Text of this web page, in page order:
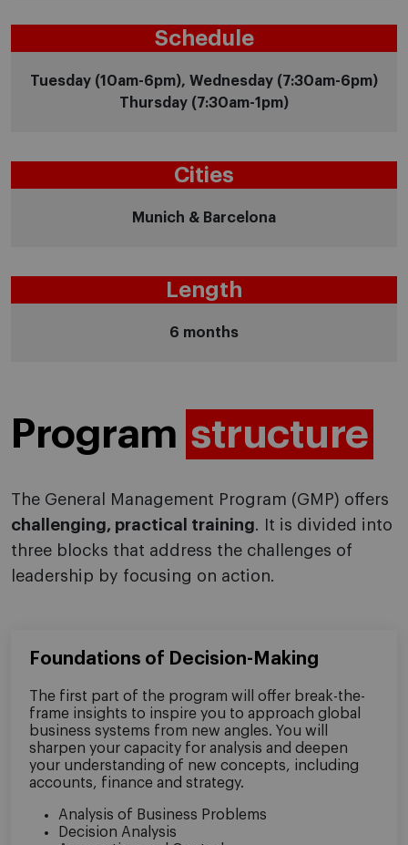
Schedule
Tuesday (10am-6pm), Wednesday (7:30am-6pm)
Thursday (7:30am-1pm)
Cities
Munich & Barcelona
Length
6 months
Program structure
The General Management Program (GMP) offers
challenging, practical training. It is divided into
three blocks that address the challenges of
leadership by focusing on action.
Foundations of Decision-Making
The first part of the program will offer break-the-
frame insights to inspire you to approach global
business systems from new angles. You will
sharpen your capacity for analysis and deepen
your understanding of new concepts, including
accounts, finance and strategy.
Analysis of Business Problems
Decision Analysis